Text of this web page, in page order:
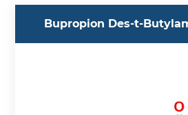
Bupropion Des-t-